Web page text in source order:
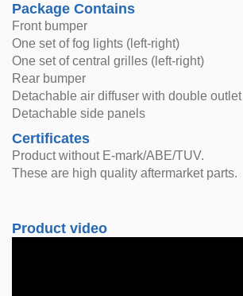
Package Contains
Front bumper
One set of fog lights (left-right)
One set of central grilles (left-right)
Rear bumper
Detachable air diffuser with double outlet
Detachable side panels
Certificates
Product without E-mark/ABE/TUV.
These are high quality aftermarket parts.
Product video